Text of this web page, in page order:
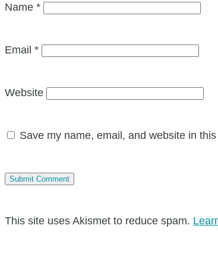
Name *
Email *
Website
Save my name, email, and website in
This site uses Akismet to reduce spam.